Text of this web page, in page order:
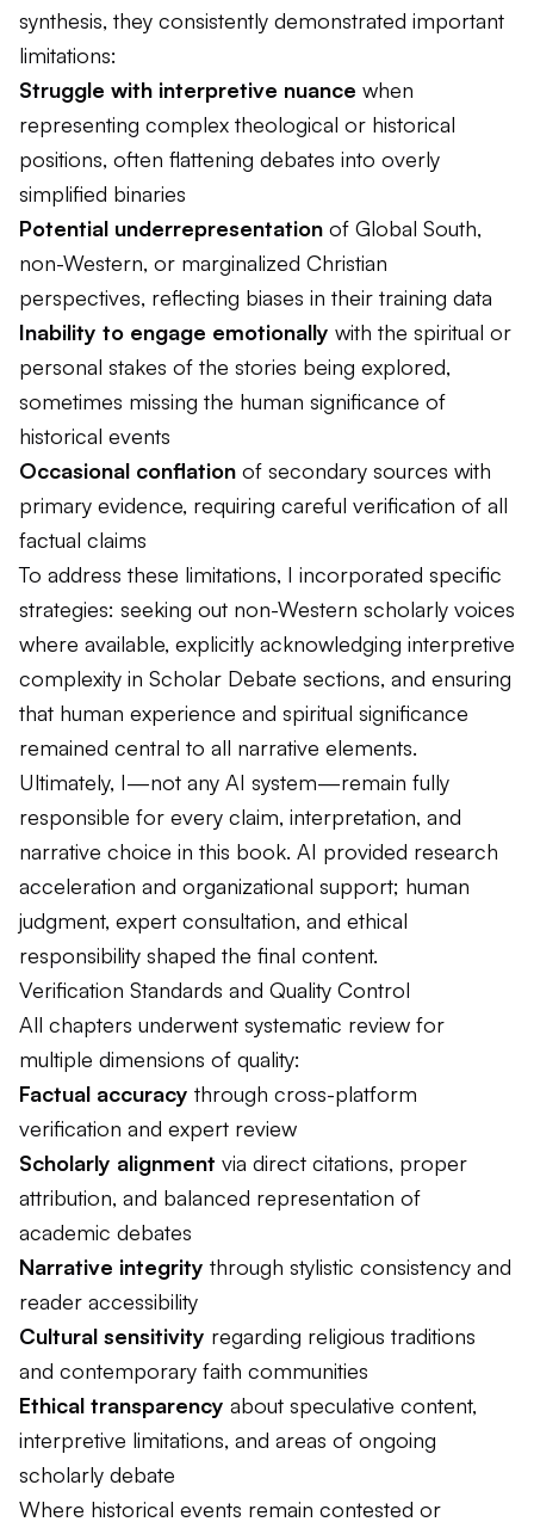
synthesis, they consistently demonstrated important
limitations:
Struggle with interpretive nuance when
representing complex theological or historical
positions, often flattening debates into overly
simplified binaries
Potential underrepresentation of Global South,
non-Western, or marginalized Christian
perspectives, reflecting biases in their training data
Inability to engage emotionally with the spiritual or
personal stakes of the stories being explored,
sometimes missing the human significance of
historical events
Occasional conflation of secondary sources with
primary evidence, requiring careful verification of all
factual claims
To address these limitations, I incorporated specific
strategies: seeking out non-Western scholarly voices
where available, explicitly acknowledging interpretive
complexity in Scholar Debate sections, and ensuring
that human experience and spiritual significance
remained central to all narrative elements.
Ultimately, I—not any AI system—remain fully
responsible for every claim, interpretation, and
narrative choice in this book. AI provided research
acceleration and organizational support; human
judgment, expert consultation, and ethical
responsibility shaped the final content.
Verification Standards and Quality Control
All chapters underwent systematic review for
multiple dimensions of quality:
Factual accuracy through cross-platform
verification and expert review
Scholarly alignment via direct citations, proper
attribution, and balanced representation of
academic debates
Narrative integrity through stylistic consistency and
reader accessibility
Cultural sensitivity regarding religious traditions
and contemporary faith communities
Ethical transparency about speculative content,
interpretive limitations, and areas of ongoing
scholarly debate
Where historical events remain contested or